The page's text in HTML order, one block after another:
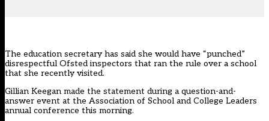
The education secretary has said she would have “punched”
disrespectful Ofsted inspectors that ran the rule over a school
that she recently visited.
Gillian Keegan made the statement during a question-and-
answer event at the Association of School and College Leaders
annual conference this morning.